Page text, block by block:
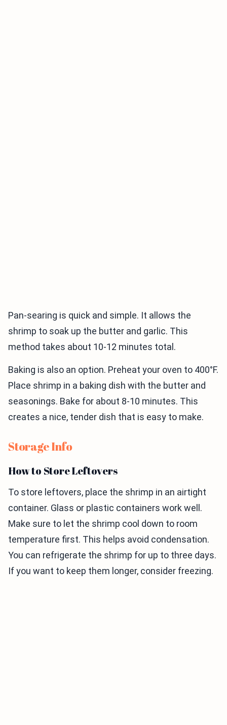
Pan-searing is quick and simple. It allows the
shrimp to soak up the butter and garlic. This
method takes about 10-12 minutes total.
Baking is also an option. Preheat your oven to 400°F.
Place shrimp in a baking dish with the butter and
seasonings. Bake for about 8-10 minutes. This
creates a nice, tender dish that is easy to make.
Storage Info
How to Store Leftovers
To store leftovers, place the shrimp in an airtight
container. Glass or plastic containers work well.
Make sure to let the shrimp cool down to room
temperature first. This helps avoid condensation.
You can refrigerate the shrimp for up to three days.
If you want to keep them longer, consider freezing.